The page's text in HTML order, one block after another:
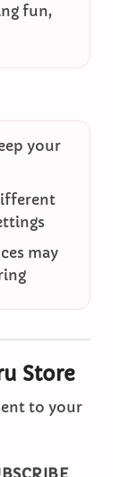
fun,
your
may
Store
to your